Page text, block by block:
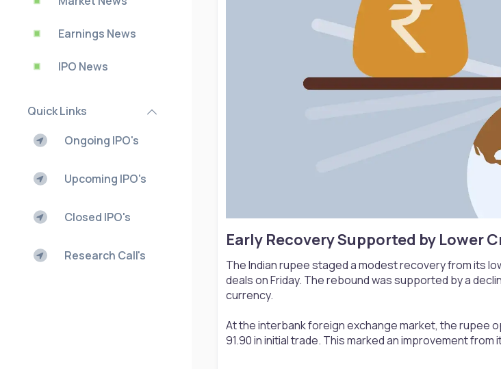
Earnings News
IPO News
Quick Links
Ongoing IPO's
Upcoming IPO's
Closed IPO's
Research Call's
Early Recovery Supported by Lower
The Indian rupee staged a modest recovery from its
deals on Friday. The rebound was supported by a
currency.
At the interbank foreign exchange market, the rupee
91.90 in initial trade. This marked an improvement